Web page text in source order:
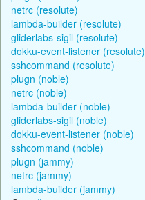
netrc (resolute)
lambda-builder (resolute)
gliderlabs-sigil (resolute)
dokku-event-listener (resolute)
sshcommand (resolute)
plugn (noble)
netrc (noble)
lambda-builder (noble)
gliderlabs-sigil (noble)
dokku-event-listener (noble)
sshcommand (noble)
plugn (jammy)
netrc (jammy)
lambda-builder (jammy)